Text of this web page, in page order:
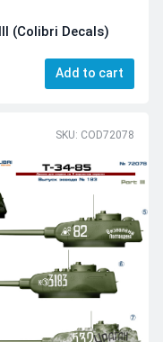
(Colibri Decals)
Add to cart
SKU: COD72078